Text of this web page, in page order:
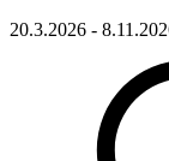
20.3.2026 -